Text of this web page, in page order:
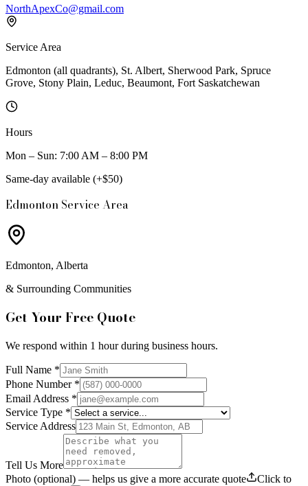
NorthApexCo@gmail.com
Service Area
Edmonton (all quadrants), St. Albert, Sherwood Park, Spruce
Grove, Stony Plain, Leduc, Beaumont, Fort Saskatchewan
Hours
Mon – Sun: 7:00 AM – 8:00 PM
Same-day available (+$50)
Edmonton Service Area
Edmonton, Alberta
& Surrounding Communities
Get Your Free Quote
We respond within 1 hour during business hours.
Full Name *
Phone Number *
Email Address *
Service Type *
Service Address
Tell Us More
Photo (optional) — helps us give a more accurate quote
Click to